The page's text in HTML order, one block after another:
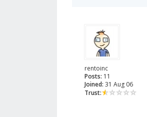
rentoinc
Posts: 11
Joined: 31 Aug 06
Trust: